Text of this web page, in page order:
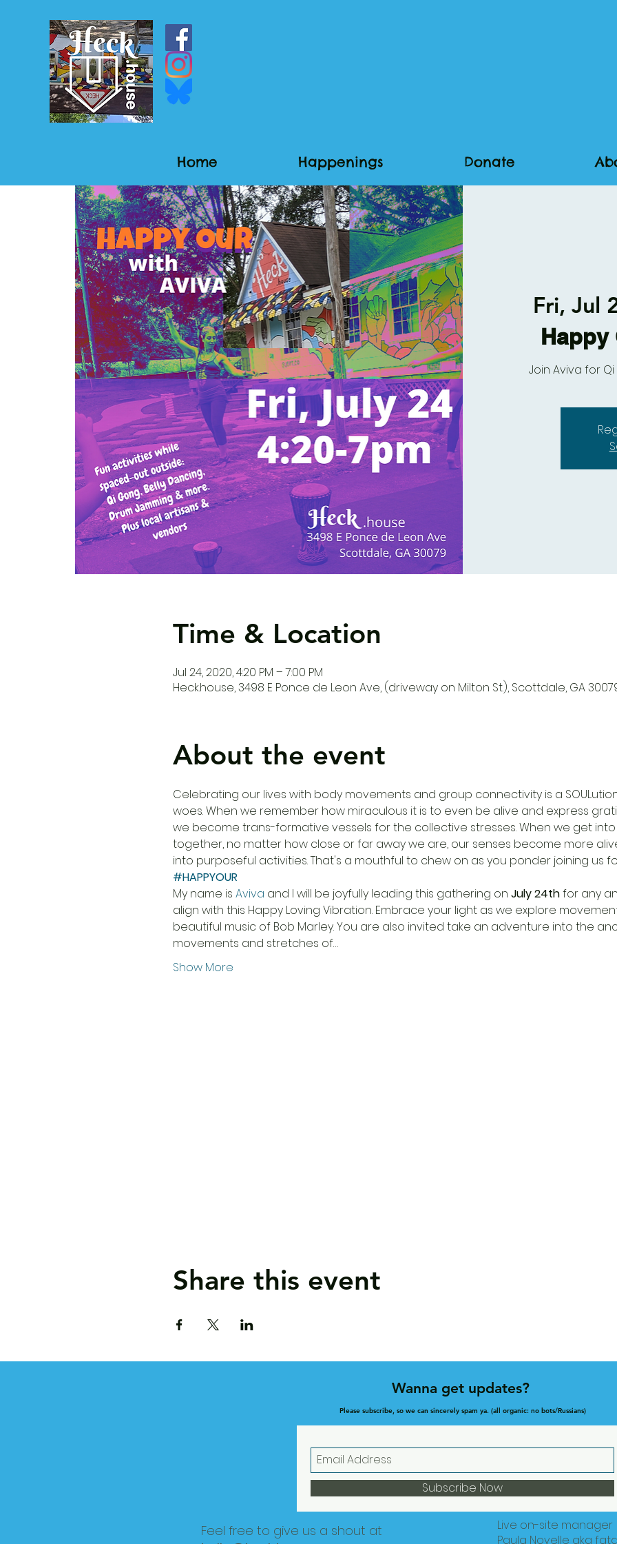
Home Happenings Donate
Fri, Jul
Happy
Join Aviva for
Time & Location
Jul 24, 2020, 4:20 PM – 7:00 PM
Heck.house, 3498 E Ponce de Leon Ave, (driveway on Milton St.), Scottdale, GA
About the event
Celebrating our lives with body movements and group connectivity is a
woes. When we remember how miraculous it is to even be alive and express
we become trans-formative vessels for the collective stresses. When we get
together, no matter how close or far away we are, our senses become more
into purposeful activities. That's a mouthful to chew on as you ponder joining us
#HAPPYOUR
My name is Aviva and I will be joyfully leading this gathering on July 24th for any
align with this Happy Loving Vibration. Embrace your light as we explore
beautiful music of Bob Marley. You are also invited take an adventure into the
movements and stretches of…
Show More
Share this event
Wanna get updates?
Please subscribe, so we can sincerely spam ya. (all organic: no bots/Russians)
Subscribe Now
Feel free to give us a shout at
Live on-site manager
Paula Novelle aka